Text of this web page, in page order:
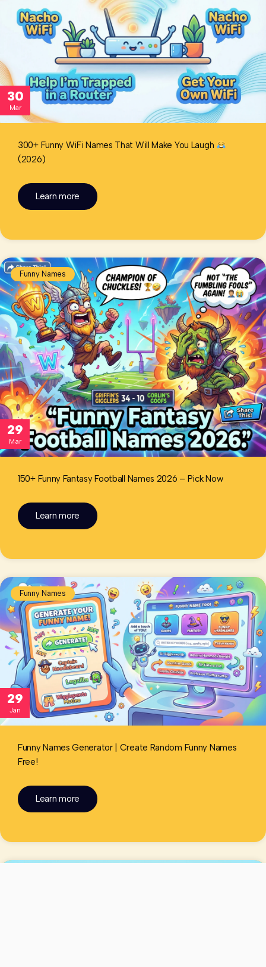
30
Mar
300+ Funny WiFi Names That Will Make You Laugh
(2026)
Learn more
29
Mar
Funny Names
150+ Funny Fantasy Football Names 2026 – Pick Now
Learn more
29
Jan
Funny Names
Funny Names Generator | Create Random Funny Names
Free!
Learn more